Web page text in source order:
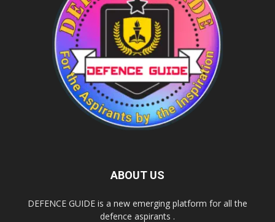
ABOUT US
DEFENCE GUIDE is a new emerging platform for all the
defence aspirants .